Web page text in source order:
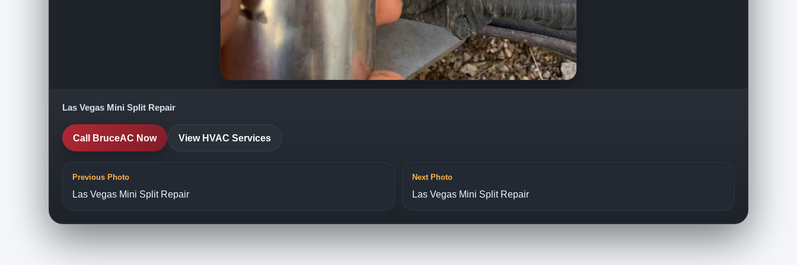
Las Vegas Mini Split Repair
Call BruceAC Now View HVAC Services
Previous Photo
Las Vegas Mini Split Repair
Next Photo
Las Vegas Mini Split Repair